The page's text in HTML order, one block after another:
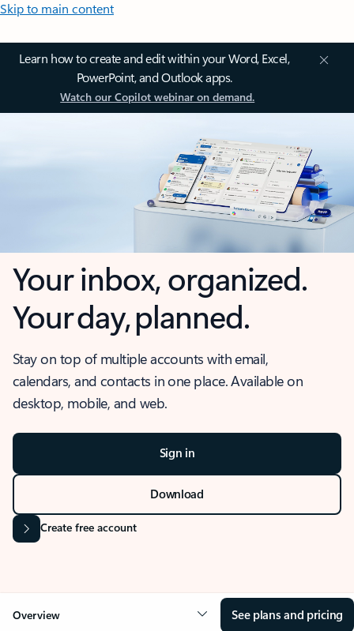
Skip to main content
Learn how to create and edit within your Word, Excel,
PowerPoint, and Outlook apps.
Watch our Copilot webinar on demand.
Your inbox, organized.
Your day, planned.
Stay on top of multiple accounts with email,
calendars, and contacts in one place. Available on
desktop, mobile, and web.
Sign in
Download
Create free account
Overview See plans and pricing